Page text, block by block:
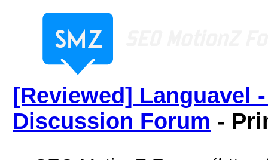
[Reviewed] Languavel
Discussion Forum -